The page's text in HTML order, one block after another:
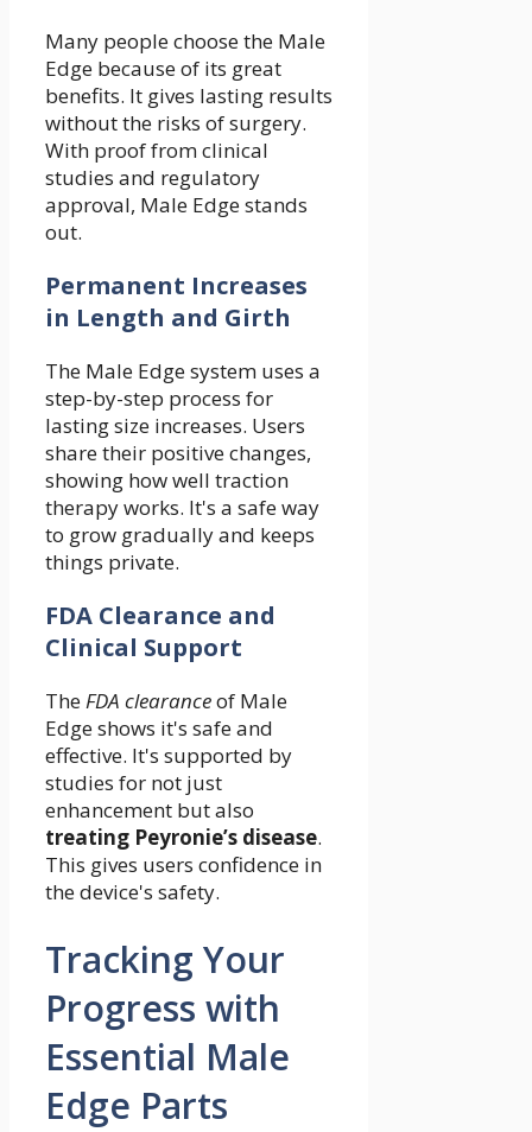
Many people choose the Male
Edge because of its great
benefits. It gives lasting results
without the risks of surgery.
With proof from clinical
studies and regulatory
approval, Male Edge stands
out.
Permanent Increases
in Length and Girth
The Male Edge system uses a
step-by-step process for
lasting size increases. Users
share their positive changes,
showing how well traction
therapy works. It's a safe way
to grow gradually and keeps
things private.
FDA Clearance and
Clinical Support
TheFDA clearanceof Male
Edge shows it's safe and
effective. It's supported by
studies for not just
enhancement but also
treating Peyronie’s disease.
This gives users confidence in
the device's safety.
Tracking Your
Progress with
Essential Male
Edge Parts